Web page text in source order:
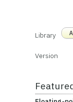
Library
Version